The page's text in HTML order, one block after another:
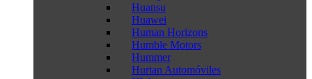
Huansu
Huawei
Human Horizons
Humble Motors
Hummer
Hurtan Automóviles